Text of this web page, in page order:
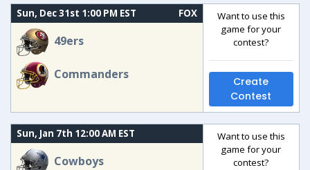
Sun, Dec 31st 1:00 PM EST FOX
49ers
Commanders
Want to use this
game for your
contest?
Create
Contest
Sun, Jan 7th 12:00 AM EST
Cowboys
Want to use this
game for your
contest?